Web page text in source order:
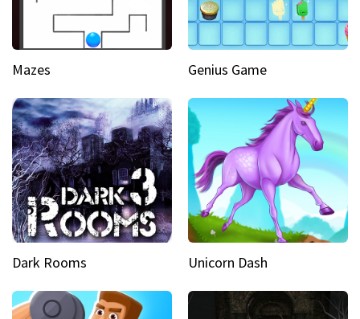
Mazes Genius Game
Dark Rooms Unicorn Dash